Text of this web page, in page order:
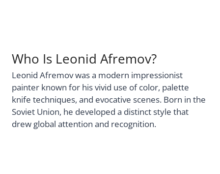
Who Is Leonid Afremov?
Leonid Afremov was a modern impressionist
painter known for his vivid use of color, palette
knife techniques, and evocative scenes. Born in the
Soviet Union, he developed a distinct style that
drew global attention and recognition.